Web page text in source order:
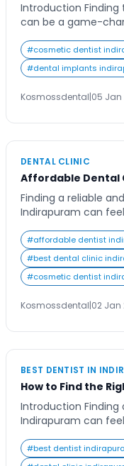
Introduction
can be a game-
up or require
dental professional
Imagine a place
be comfortable,
#cosmetic dentist
#dental implants
Kosmossdental|05 Jan
DENTAL CLINIC
Affordable Dental
Finding a reliable
Indirapuram can
comfort or hygiene.
cleaning, cosmetic
procedure,
stays healthy and
Indirapuram seek a
#affordable dentist
#best dental clinic
#cosmetic dentist
Kosmossdental|02 Jan
BEST DENTIST IN
How to Find the
Introduction Finding
Indirapuram can
Whether you’re
cosmetic
#best dentist